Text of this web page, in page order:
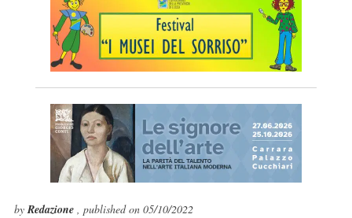
byRedazione , published on 05/10/2022